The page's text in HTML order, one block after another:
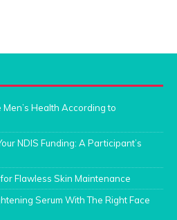
Health According to
NDIS Funding: A Participant’s
Flawless Skin Maintenance
Serum With The Right Face